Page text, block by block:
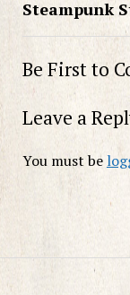
Steampunk
Be First to
Leave a
You must be